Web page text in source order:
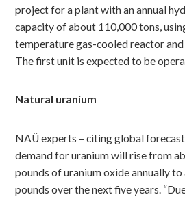
project for a plant with an annual
capacity of about 110,000 tons,
temperature gas-cooled reactor
The first unit is expected to be
Natural uranium
NAÜ experts – citing global
demand for uranium will rise from
pounds of uranium oxide annually
pounds over the next five years.